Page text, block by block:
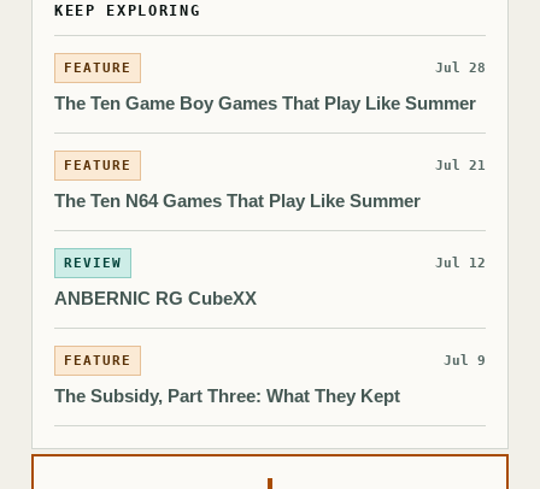
KEEP EXPLORING
FEATURE Jul 28
The Ten Game Boy Games That Play Like Summer
FEATURE Jul 21
The Ten N64 Games That Play Like Summer
REVIEW Jul 12
ANBERNIC RG CubeXX
FEATURE Jul 9
The Subsidy, Part Three: What They Kept